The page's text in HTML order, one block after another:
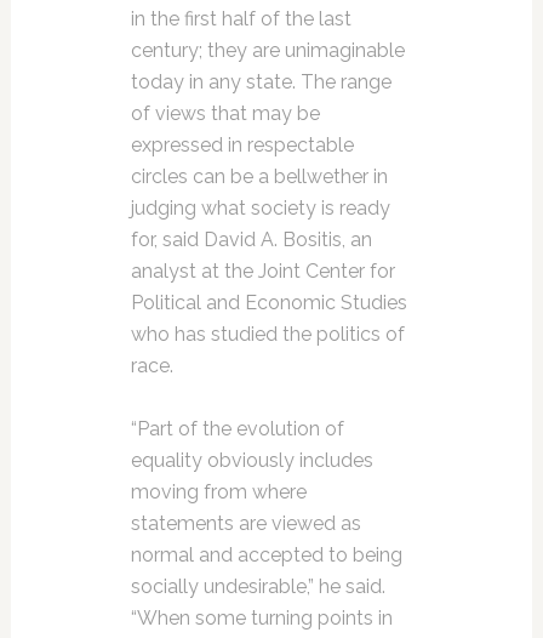
in the first half of the last
century; they are unimaginable
today in any state. The range
of views that may be
expressed in respectable
circles can be a bellwether in
judging what society is ready
for, said David A. Bositis, an
analyst at the Joint Center for
Political and Economic Studies
who has studied the politics of
race.
“Part of the evolution of
equality obviously includes
moving from where
statements are viewed as
normal and accepted to being
socially undesirable,” he said.
“When some turning points in